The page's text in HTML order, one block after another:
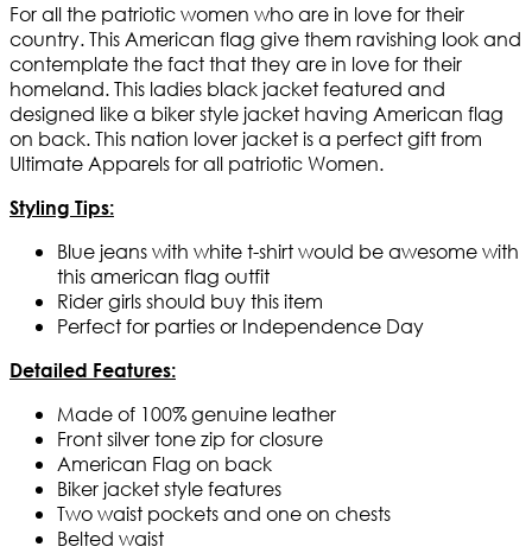
For all the patriotic women who are in love for their
country. This American flag give them ravishing look and
contemplate the fact that they are in love for their
homeland. This ladies black jacket featured and
designed like a biker style jacket having American flag
on back. This nation lover jacket is a perfect gift from
Ultimate Apparels for all patriotic Women.
Styling Tips:
Blue jeans with white t-shirt would be awesome with
this american flag outfit
Rider girls should buy this item
Perfect for parties or Independence Day
Detailed Features:
Made of 100% genuine leather
Front silver tone zip for closure
American Flag on back
Biker jacket style features
Two waist pockets and one on chests
Belted waist